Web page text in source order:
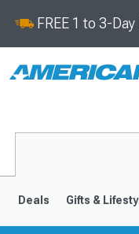
FREE 1 to 3-
Deals Gifts &